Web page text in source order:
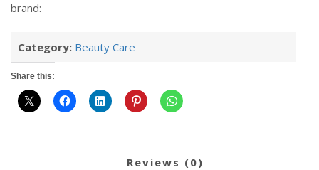
brand:
Category: Beauty Care
Share this:
reviews (0)